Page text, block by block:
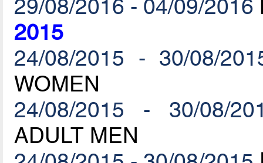
29/08/2016 - 04/09/2016
2015
24/08/2015 - 30/08/
WOMEN
24/08/2015 - 30/08/
ADULT MEN